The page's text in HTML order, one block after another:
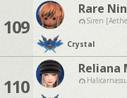
109
Rare
Siren
Crystal
110
Reliana